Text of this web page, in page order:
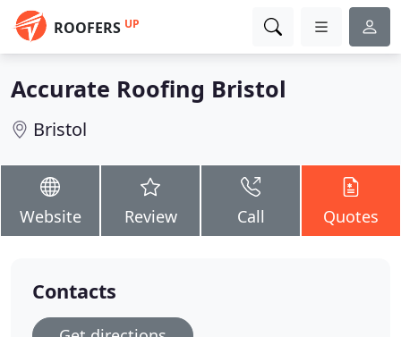
ROOFERS UP
Accurate Roofing Bristol
Bristol
Website Review Call Quotes
Contacts